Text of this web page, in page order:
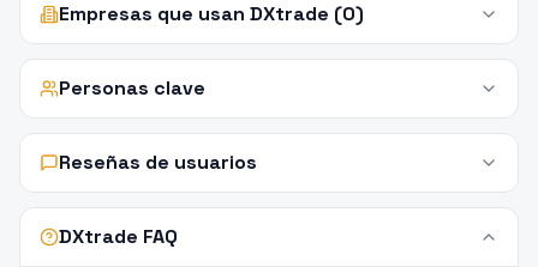
Empresas que usan DXtrade (0)
Personas clave
Reseñas de usuarios
DXtrade FAQ